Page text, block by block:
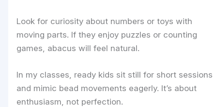
Look for curiosity about numbers or toys with
moving parts. If they enjoy puzzles or counting
games, abacus will feel natural.
In my classes, ready kids sit still for short sessions
and mimic bead movements eagerly. It’s about
enthusiasm, not perfection.